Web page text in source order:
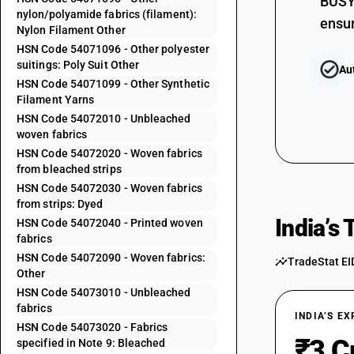
nylon/polyamide fabrics (filament):
Nylon Filament Other
HSN Code 54071096 - Other polyester
suitings: Poly Suit Other
HSN Code 54071099 - Other Synthetic
Filament Yarns
HSN Code 54072010 - Unbleached
woven fabrics
HSN Code 54072020 - Woven fabrics
from bleached strips
HSN Code 54072030 - Woven fabrics
from strips: Dyed
HSN Code 54072040 - Printed woven
fabrics
HSN Code 54072090 - Woven fabrics:
Other
HSN Code 54073010 - Unbleached
fabrics
HSN Code 54073020 - Fabrics
specified in Note 9: Bleached
54071042
54071046
54071091
54071094
TradeStat
INDIA’S